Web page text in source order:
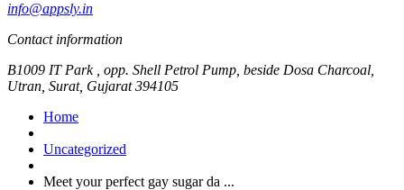
info@appsly.in
Contact information
B1009 IT Park , opp. Shell Petrol Pump, beside Dosa Charcoal,
Utran, Surat, Gujarat 394105
Home
Uncategorized
Meet your perfect gay sugar da ...